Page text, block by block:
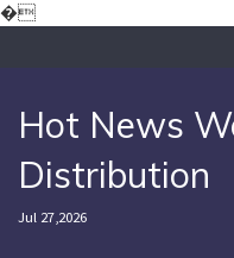
�Skip
Hot News
Distribution
Jul 27,2026